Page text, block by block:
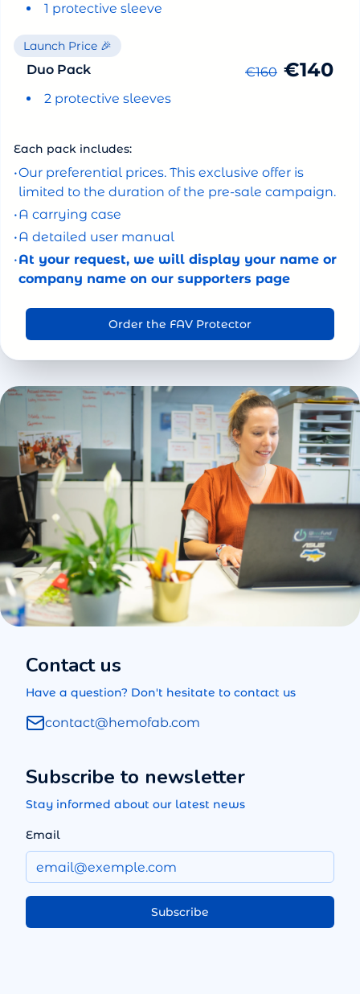
1 protective sleeve
Launch Price 🎉
Duo Pack €160 €140
2 protective sleeves
Each pack includes:
•Our preferential prices. This exclusive offer is
limited to the duration of the pre-sale campaign.
•A carrying case
•A detailed user manual
•At your request, we will display your name or
company name on our supporters page
Order the FAV Protector
Contact us
Have a question? Don't hesitate to contact us
contact@hemofab.com
Subscribe to newsletter
Stay informed about our latest news
Email
Subscribe